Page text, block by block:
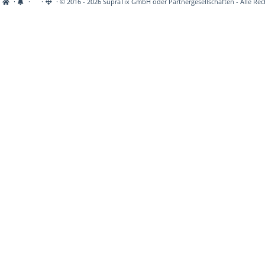
· · · · © 2016 - 2026 SupraTix GmbH oder Partnergesellschaften - Alle